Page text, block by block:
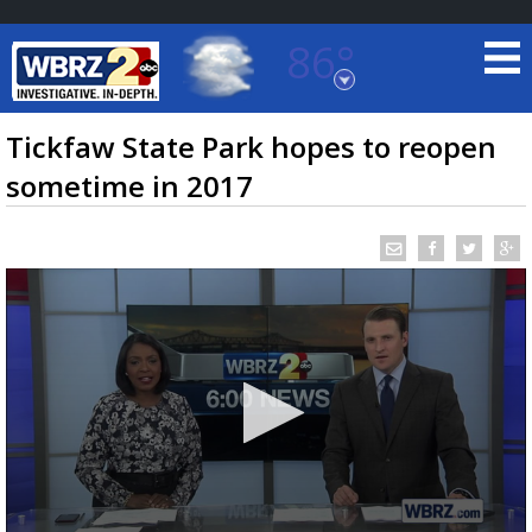
86°
Baton Rouge, Louisiana
7 DAY FORECAST
TRUEVIEW©LOCAL RADAR
Tickfaw State Park hopes to reopen
sometime in 2017